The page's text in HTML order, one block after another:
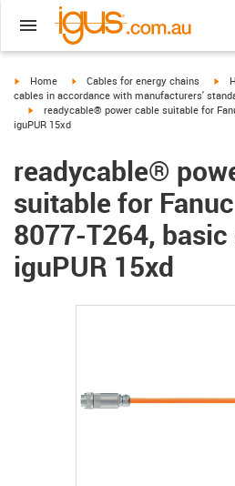
igus-icon-arrow-right
Home igus-icon-arrow-right
Cables for energy chains
cables in accordance with manufacturers'
igus-icon-arrow-right
readycable® power cable suitable for
iguPUR 15xd
readycable®
suitable for
8077-T264, basic
iguPUR 15xd